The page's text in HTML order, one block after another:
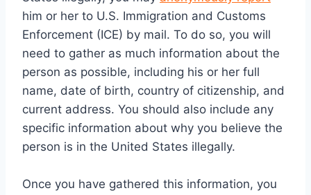
him or her to U.S. Immigration and Customs
Enforcement (ICE) by mail. To do so, you will
need to gather as much information about the
person as possible, including his or her full
name, date of birth, country of citizenship, and
current address. You should also include any
specific information about why you believe the
person is in the United States illegally.
Once you have gathered this information, you